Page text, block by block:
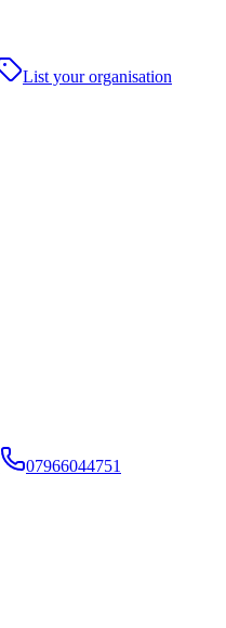
List your organisation
07966044751